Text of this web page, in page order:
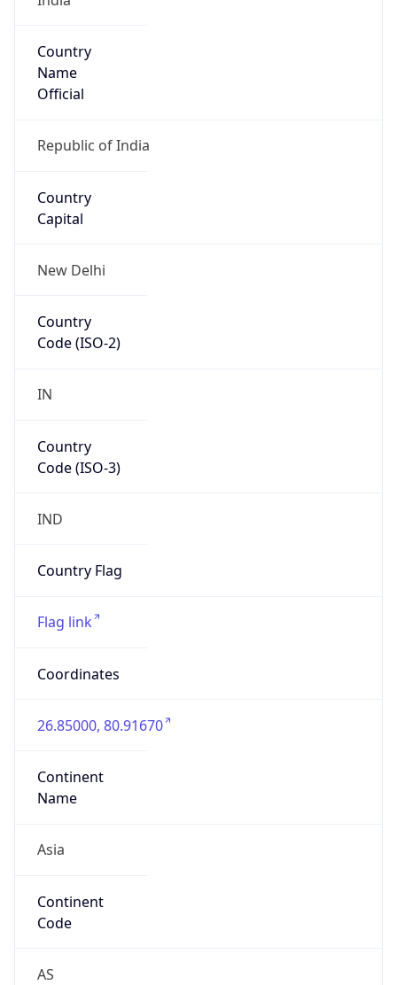
Country
Name
Official
Republic of India
Country
Capital
New Delhi
Country
Code (ISO-2)
IN
Country
Code (ISO-3)
IND
Country Flag
Flag link
Coordinates
26.85000, 80.91670
Continent
Name
Asia
Continent
Code
AS